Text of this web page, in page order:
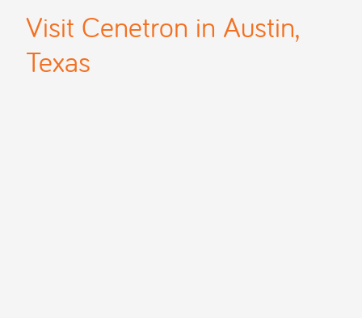
Visit Cenetron in Austin,
Texas